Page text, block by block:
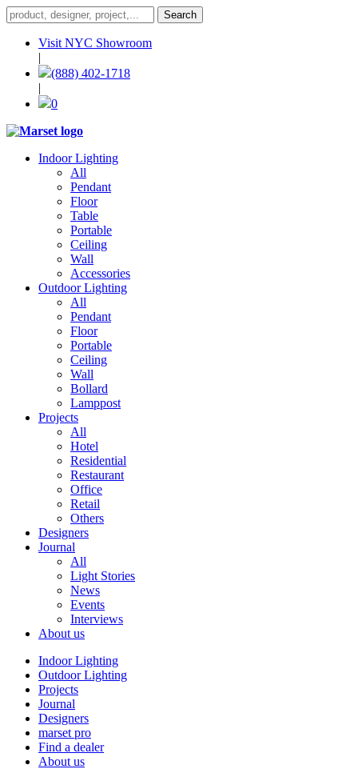
Visit NYC Showroom
|
(888) 402-1718
|
0
Indoor Lighting
All
Pendant
Floor
Table
Portable
Ceiling
Wall
Accessories
Outdoor Lighting
All
Pendant
Floor
Portable
Ceiling
Wall
Bollard
Lamppost
Projects
All
Hotel
Residential
Restaurant
Office
Retail
Others
Designers
Journal
All
Light Stories
News
Events
Interviews
About us
Indoor Lighting
Outdoor Lighting
Projects
Journal
Designers
marset pro
Find a dealer
About us